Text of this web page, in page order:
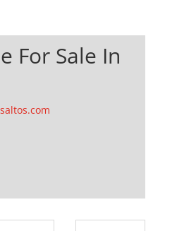
For Sale In